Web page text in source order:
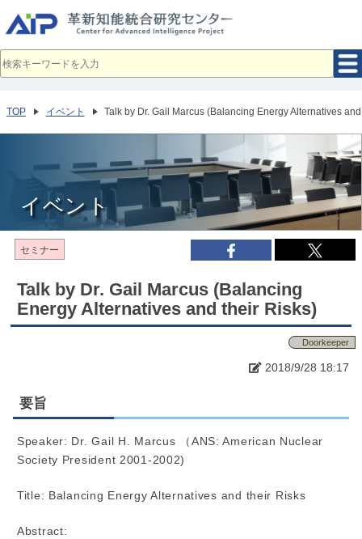
イ
ン
へ
動
TOP イベント Talk by Dr. Gail Marcus (Balancing Energy Alternatives
イベント
セミナー
Talk by Dr. Gail Marcus (Balancing
Energy Alternatives and their Risks)
Doorkeeper
2018/9/28 18:17
要旨
Speaker: Dr. Gail H. Marcus （ANS: American Nuclear
Society President 2001-2002)
Title: Balancing Energy Alternatives and their Risks
Abstract: